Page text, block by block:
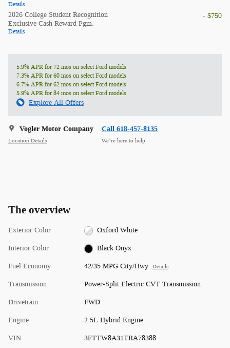
Details
2026 College Student Recognition
Exclusive Cash Reward Pgm.
Details
- $750
5.9% APR for 72 mos on select Ford models
7.3% APR for 60 mos on select Ford models
6.7% APR for 62 mos on select Ford models
5.9% APR for 84 mos on select Ford models
Explore All Offers
Vogler Motor Company
Location Details
Call 618-457-8135
We’re here to help
The overview
Exterior Color
Oxford White
Interior Color
Black Onyx
Fuel Economy
42/35 MPG City/Hwy Details
Transmission
Power-Split Electric CVT Transmission
Drivetrain
FWD
Engine
2.5L Hybrid Engine
VIN
3FTTW8A31TRA78388